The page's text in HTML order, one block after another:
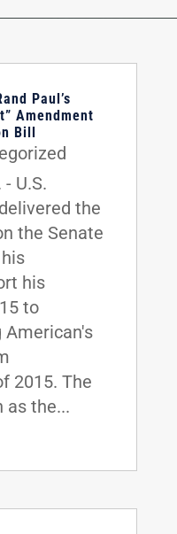
Paul’s
Amendment
Bill
- U.S.
the
the Senate
his
to
American's
2015. The
as the...